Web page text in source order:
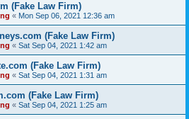
(Fake Law Firm)
« Mon Sep 06, 2021 12:36 am
(Fake Law Firm)
« Sat Sep 04, 2021 1:42 am
(Fake Law Firm)
« Sat Sep 04, 2021 1:31 am
(Fake Law Firm)
« Sat Sep 04, 2021 1:25 am